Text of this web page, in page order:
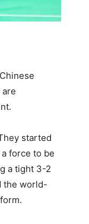
started
force to be
a tight 3-2
the world-